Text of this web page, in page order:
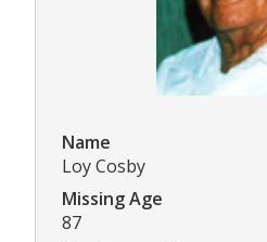
Name
Loy Cosby
Missing Age
87